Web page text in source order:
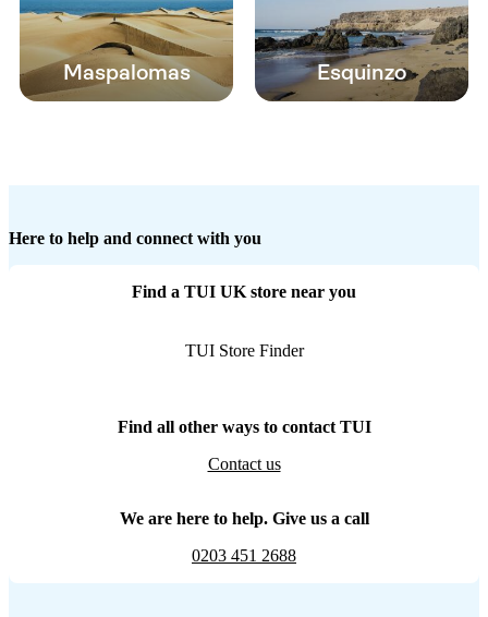
Maspalomas Esquinzo
Here to help and connect with you
Find a TUI UK store near you
TUI Store Finder
Find all other ways to contact TUI
Contact us
We are here to help. Give us a call
0203 451 2688